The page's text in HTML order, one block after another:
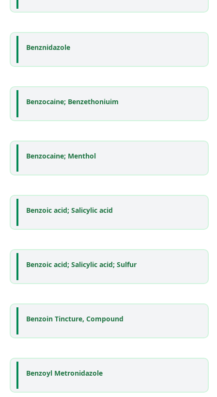
Benznidazole
Benzocaine; Benzethoniuim
Benzocaine; Menthol
Benzoic acid; Salicylic acid
Benzoic acid; Salicylic acid; Sulfur
Benzoin Tincture, Compound
Benzoyl Metronidazole